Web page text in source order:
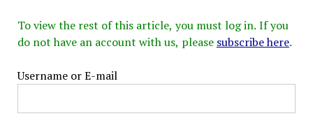
To view the rest of this article, you must log in. If you
do not have an account with us, please subscribe here.
Username or E-mail